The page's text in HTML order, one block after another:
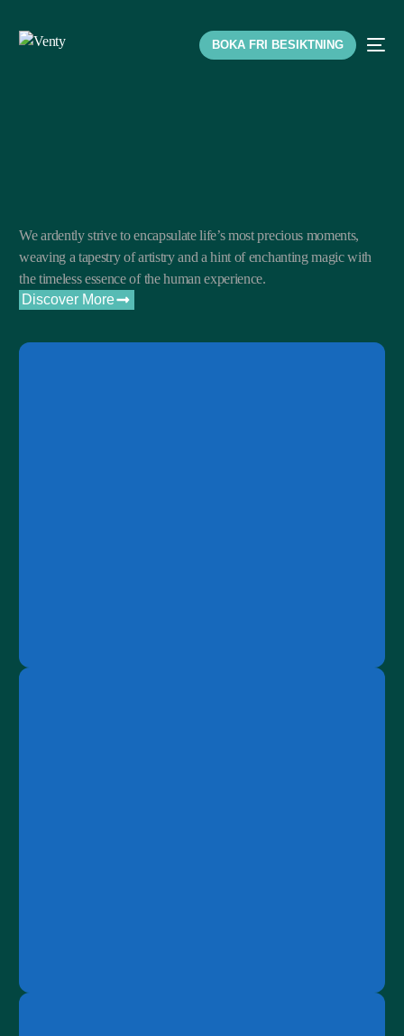
BOKA FRI BESIKTNING
We ardently strive to encapsulate life’s most precious moments,
weaving a tapestry of artistry and a hint of enchanting magic with
the timeless essence of the human experience.
Discover More